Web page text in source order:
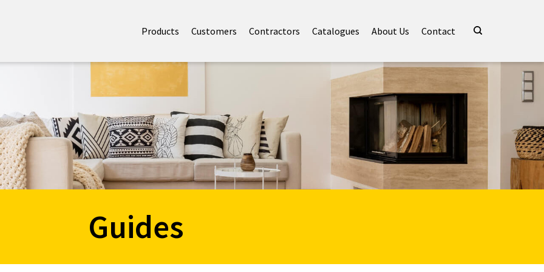
Products Customers Contractors Catalogues About Us Contact
Guides